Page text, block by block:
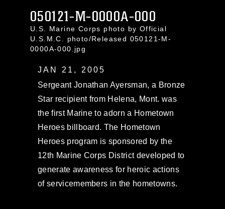
050121-M-0000A-000
U.S. Marine Corps photo by Official
U.S.M.C. photo/Released 050121-M-
0000A-000.jpg
JAN 21, 2005
Sergeant Jonathan Ayersman, a Bronze
Star recipient from Helena, Mont. was
the first Marine to adorn a Hometown
Heroes billboard. The Hometown
Heroes program is sponsored by the
12th Marine Corps District developed to
generate awareness for heroic actions
of servicemembers in the hometowns.